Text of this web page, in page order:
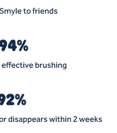
to friends
brushing
disappears within 2 weeks